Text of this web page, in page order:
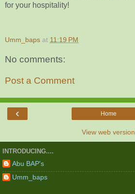
for your hospitality!
Umm_baps at 11:19 PM
No comments:
Post a Comment
‹ Home
View web version
INTRODUCING....
Abu BAP's
Umm_baps